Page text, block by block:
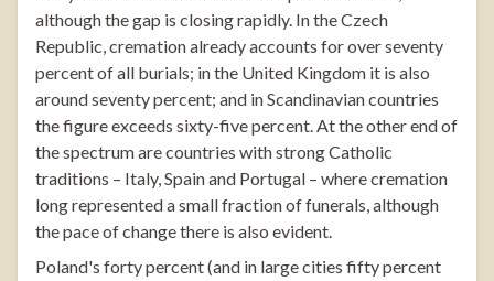
although the gap is closing rapidly. In the Czech
Republic, cremation already accounts for over seventy
percent of all burials; in the United Kingdom it is also
around seventy percent; and in Scandinavian countries
the figure exceeds sixty-five percent. At the other end of
the spectrum are countries with strong Catholic
traditions – Italy, Spain and Portugal – where cremation
long represented a small fraction of funerals, although
the pace of change there is also evident.
Poland's forty percent (and in large cities fifty percent